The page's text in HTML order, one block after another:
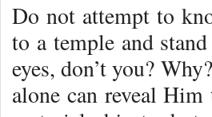
Do not attempt to
to a temple and
eyes, don’t you?
alone can reveal